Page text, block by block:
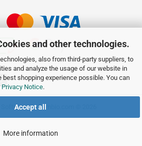
and other technologies.
also from third-party suppliers, to
and analyze the usage of our website in
best shopping experience possible. You can
Privacy Notice.
Accept all
More information
Softwareby Gambio.com © 2026